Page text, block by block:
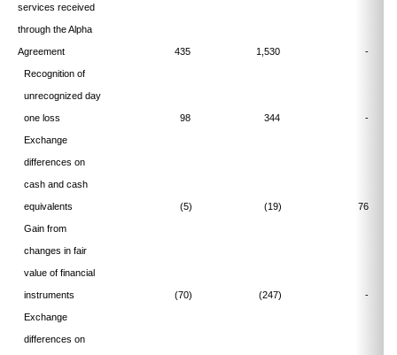
services received
through the Alpha
Agreement 435 1,530 -
Recognition of
unrecognized day
one loss 98 344 -
Exchange
differences on
cash and cash
equivalents (5) (19) 76
Gain from
changes in fair
value of financial
instruments (70) (247) -
Exchange
differences on